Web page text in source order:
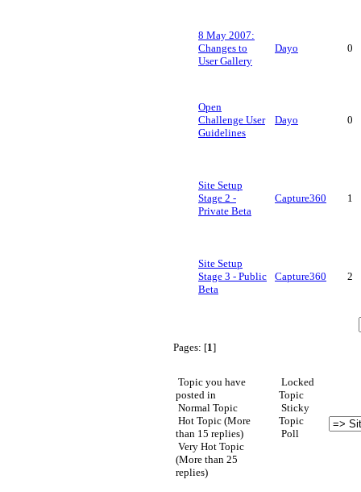
8 May 2007:
Changes to
User Gallery
Dayo 0
Open
Challenge User
Guidelines
Dayo 0
Site Setup
Stage 2 -
Private Beta
Capture360 1
Site Setup
Stage 3 - Public
Beta
Capture360 2
Pages: [1]
Topic you have
posted in
Normal Topic
Hot Topic (More
than 15 replies)
Very Hot Topic
(More than 25
replies)
Locked
Topic
Sticky
Topic
Poll